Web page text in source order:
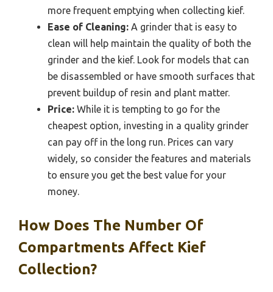
more frequent emptying when collecting kief.
Ease of Cleaning: A grinder that is easy to
clean will help maintain the quality of both the
grinder and the kief. Look for models that can
be disassembled or have smooth surfaces that
prevent buildup of resin and plant matter.
Price: While it is tempting to go for the
cheapest option, investing in a quality grinder
can pay off in the long run. Prices can vary
widely, so consider the features and materials
to ensure you get the best value for your
money.
How Does The Number Of
Compartments Affect Kief
Collection?